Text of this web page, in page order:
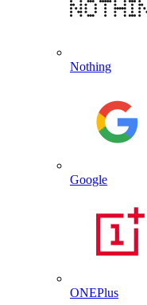
Nothing
Google
ONEPlus